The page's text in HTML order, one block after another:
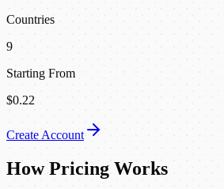
Countries
9
Starting From
$0.22
Create Account
How Pricing Works